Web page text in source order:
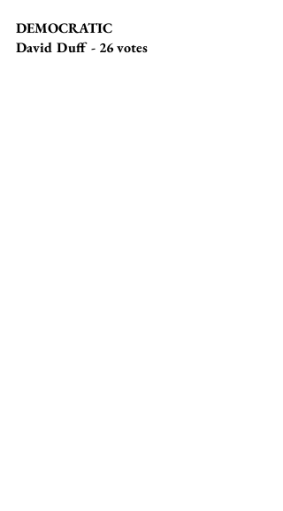
DEMOCRATIC
David Duff - 26 votes